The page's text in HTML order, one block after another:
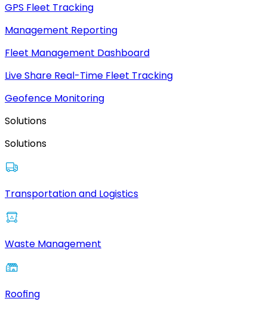
GPS Fleet Tracking
Management Reporting
Fleet Management Dashboard
Live Share Real-Time Fleet Tracking
Geofence Monitoring
Solutions
Solutions
Transportation and Logistics
Waste Management
Roofing